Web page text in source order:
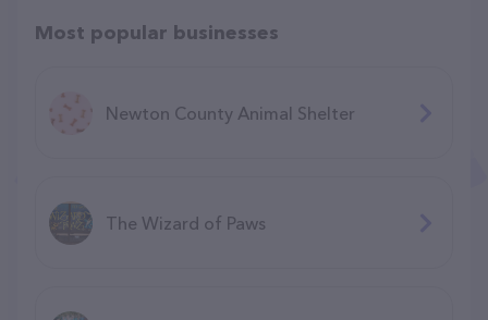
Most popular businesses
Newton County Animal Shelter
The Wizard of Paws